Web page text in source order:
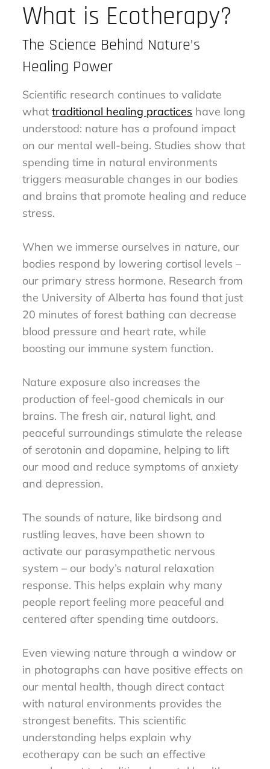
What is Ecotherapy?
The Science Behind Nature’s
Healing Power
Scientific research continues to validate
whattraditional healing practices have long
understood: nature has a profound impact
on our mental well-being. Studies show that
spending time in natural environments
triggers measurable changes in our bodies
and brains that promote healing and reduce
stress.
When we immerse ourselves in nature, our
bodies respond by lowering cortisol levels –
our primary stress hormone. Research from
the University of Alberta has found that just
20 minutes of forest bathing can decrease
blood pressure and heart rate, while
boosting our immune system function.
Nature exposure also increases the
production of feel-good chemicals in our
brains. The fresh air, natural light, and
peaceful surroundings stimulate the release
of serotonin and dopamine, helping to lift
our mood and reduce symptoms of anxiety
and depression.
The sounds of nature, like birdsong and
rustling leaves, have been shown to
activate our parasympathetic nervous
system – our body’s natural relaxation
response. This helps explain why many
people report feeling more peaceful and
centered after spending time outdoors.
Even viewing nature through a window or
in photographs can have positive effects on
our mental health, though direct contact
with natural environments provides the
strongest benefits. This scientific
understanding helps explain why
ecotherapy can be such an effective